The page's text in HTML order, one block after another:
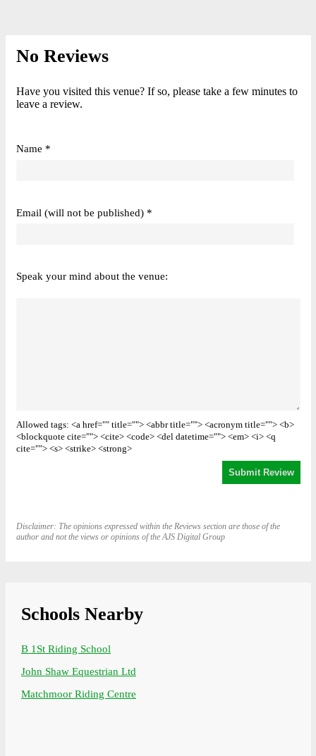
No Reviews
Have you visited this venue? If so, please take a few minutes to
leave a review.
Name *
Email (will not be published) *
Speak your mind about the venue:
Allowed tags: <a href="" title=""> <abbr title=""> <acronym title=""> <b>
<blockquote cite=""> <cite> <code> <del datetime=""> <em> <i> <q
cite=""> <s> <strike> <strong>
Disclaimer: The opinions expressed within the Reviews section are those of the
author and not the views or opinions of the AJS Digital Group
Schools Nearby
B 1St Riding School
John Shaw Equestrian Ltd
Matchmoor Riding Centre